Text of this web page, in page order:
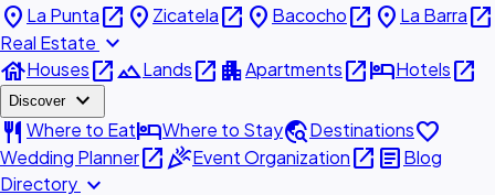
place La Puntaopen_in_new place Zicatelaopen_in_new place Bacochoopen_in_new place La Barraopen_in_new
Real Estate expand_more
houseHousesopen_in_newlandscapeLandsopen_in_new apartmentApartmentsopen_in_newhotelHotelsopen_in_new
Discover expand_more
restaurant Where to EathotelWhere to Staytravel_exploreDestinationsfavorite
Wedding Planneropen_in_newcelebrationEvent Organizationopen_in_new articleBlog
Directory expand_more